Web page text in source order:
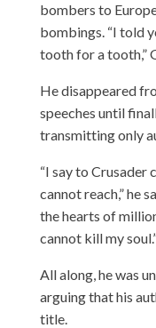
bombers to
bombings. “I told
tooth for a tooth,”
He disappeared
speeches until
transmitting only
“I say to Crusader
cannot reach,” he
the hearts of
cannot kill my
All along, he was
arguing that his
title.